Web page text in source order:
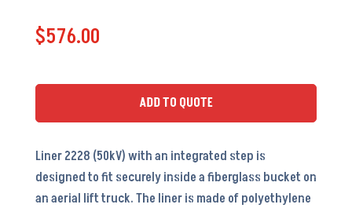
(50kV)
Step)
LI5051S
quantity
$576.00
ADD TO QUOTE
Liner 2228 (50kV) with an integrated step is
designed to fit securely inside a fiberglass bucket on
an aerial lift truck. The liner is made of polyethylene